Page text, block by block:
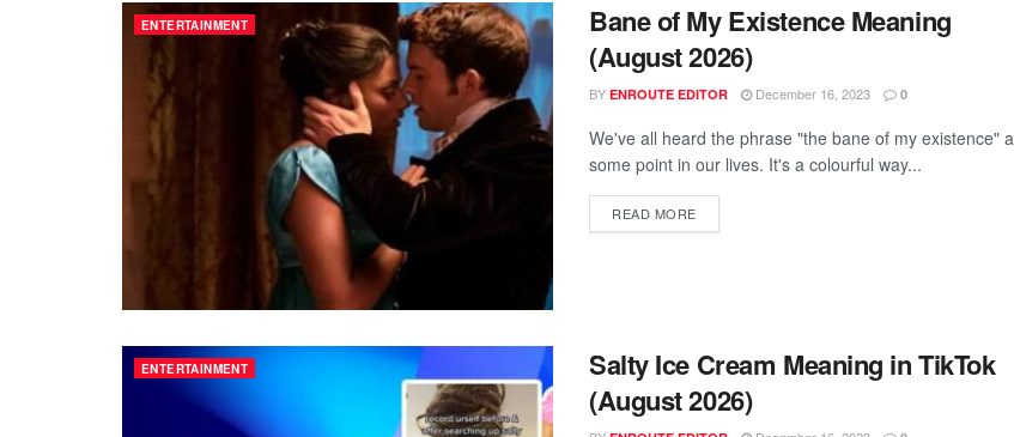
ENTERTAINMENT
Bane of My Existence Meaning
(August 2026)
BY ENROUTE EDITOR December 16, 2023 0
We've all heard the phrase "the bane of my existence"
some point in our lives. It's a colourful way...
READ MORE
ENTERTAINMENT
Salty Ice Cream Meaning in TikTok
(August 2026)